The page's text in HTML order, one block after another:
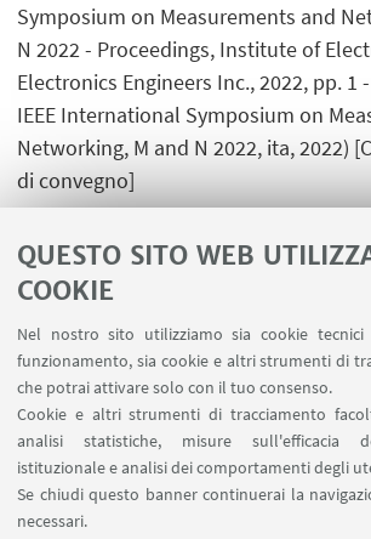
QUESTO SITO WEB
COOKIE
Nel nostro sito utilizziamo sia cookie
funzionamento, sia cookie e altri strumenti di
che potrai attivare solo con il tuo consenso.
Cookie e altri strumenti di tracciamento
analisi statistiche, misure sull'efficacia
istituzionale e analisi dei comportamenti degli
Se chiudi questo banner continuerai la
necessari.
Symposium on Measurements and
N 2022 - Proceedings, Institute of
Electronics Engineers Inc., 2022, pp. 1
IEEE International Symposium on
Networking, M and N 2022, ita, 2022)
di convegno]
LINK UTILI
Area riservata